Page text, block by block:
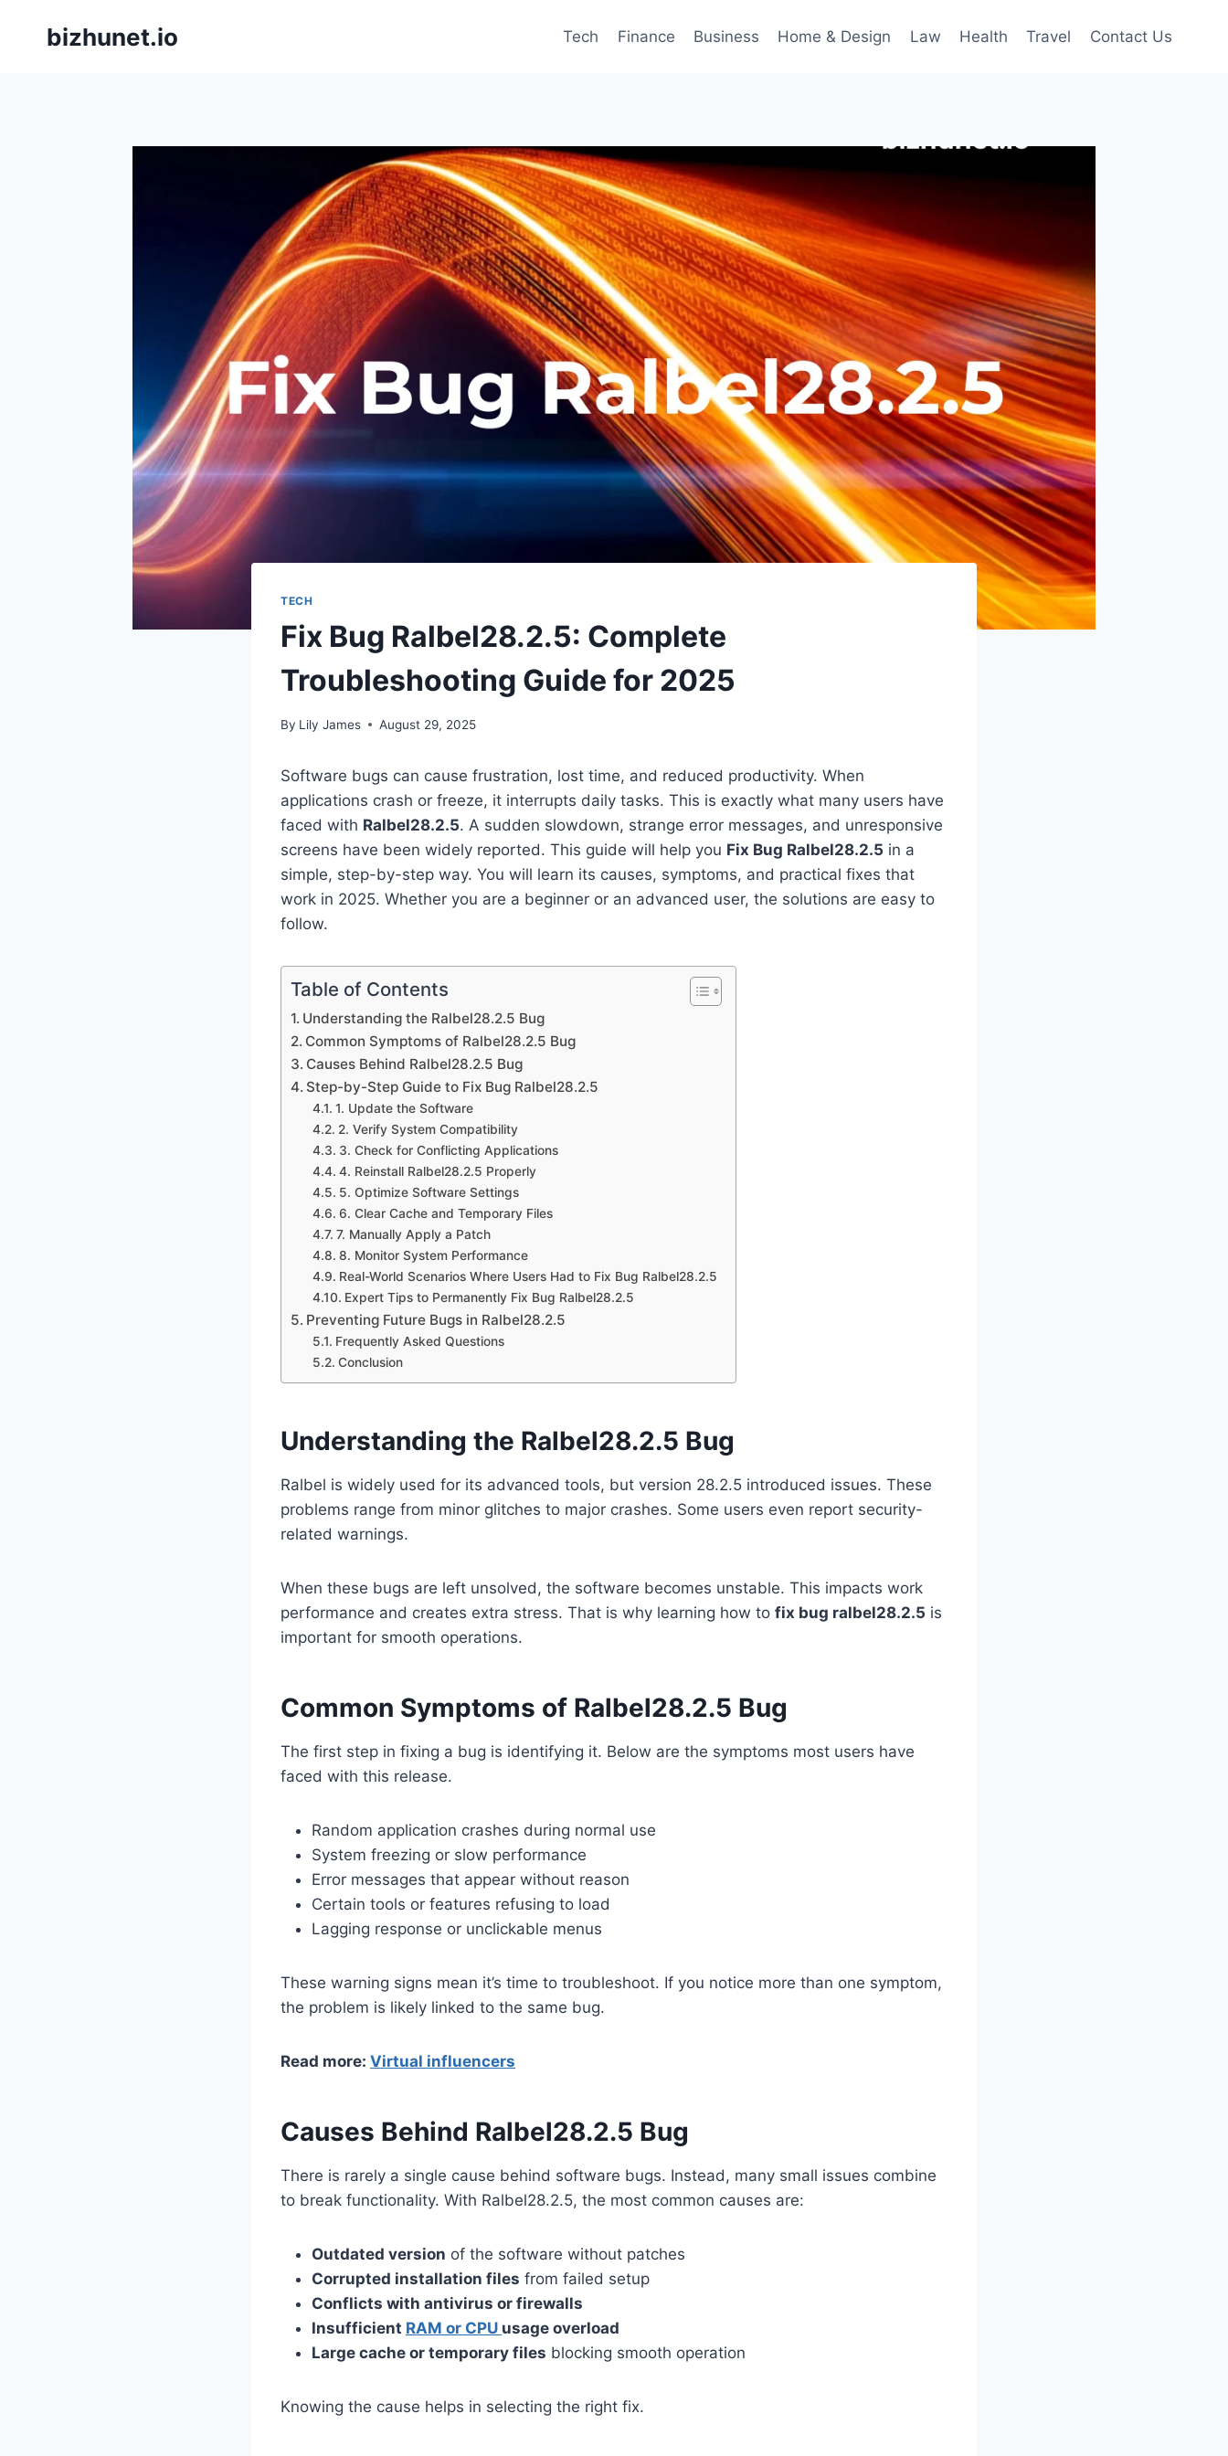
bizhunet.io Tech Finance Business Home & Design Law Health Travel Contact Us
TECH
Fix Bug Ralbel28.2.5: Complete
Troubleshooting Guide for 2025
By Lily James August 29, 2025
Software bugs can cause frustration, lost time, and reduced productivity. When
applications crash or freeze, it interrupts daily tasks. This is exactly what many users have
faced with Ralbel28.2.5. A sudden slowdown, strange error messages, and unresponsive
screens have been widely reported. This guide will help you Fix Bug Ralbel28.2.5 in a
simple, step-by-step way. You will learn its causes, symptoms, and practical fixes that
work in 2025. Whether you are a beginner or an advanced user, the solutions are easy to
follow.
Table of Contents
Understanding the Ralbel28.2.5 Bug
Common Symptoms of Ralbel28.2.5 Bug
Causes Behind Ralbel28.2.5 Bug
Step-by-Step Guide to Fix Bug Ralbel28.2.5
1. Update the Software
2. Verify System Compatibility
3. Check for Conflicting Applications
4. Reinstall Ralbel28.2.5 Properly
5. Optimize Software Settings
6. Clear Cache and Temporary Files
7. Manually Apply a Patch
8. Monitor System Performance
Real-World Scenarios Where Users Had to Fix Bug Ralbel28.2.5
Expert Tips to Permanently Fix Bug Ralbel28.2.5
Preventing Future Bugs in Ralbel28.2.5
Frequently Asked Questions
Conclusion
Understanding the Ralbel28.2.5 Bug
Ralbel is widely used for its advanced tools, but version 28.2.5 introduced issues. These
problems range from minor glitches to major crashes. Some users even report security-
related warnings.
When these bugs are left unsolved, the software becomes unstable. This impacts work
performance and creates extra stress. That is why learning how to fix bug ralbel28.2.5 is
important for smooth operations.
Common Symptoms of Ralbel28.2.5 Bug
The first step in fixing a bug is identifying it. Below are the symptoms most users have
faced with this release.
Random application crashes during normal use
System freezing or slow performance
Error messages that appear without reason
Certain tools or features refusing to load
Lagging response or unclickable menus
These warning signs mean it’s time to troubleshoot. If you notice more than one symptom,
the problem is likely linked to the same bug.
Read more: Virtual influencers
Causes Behind Ralbel28.2.5 Bug
There is rarely a single cause behind software bugs. Instead, many small issues combine
to break functionality. With Ralbel28.2.5, the most common causes are:
Outdated version of the software without patches
Corrupted installation files from failed setup
Conflicts with antivirus or firewalls
Insufficient RAM or CPU usage overload
Large cache or temporary files blocking smooth operation
Knowing the cause helps in selecting the right fix.